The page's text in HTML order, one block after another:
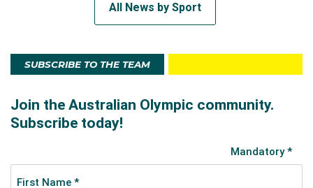
All News by Sport
SUBSCRIBE TO THE TEAM